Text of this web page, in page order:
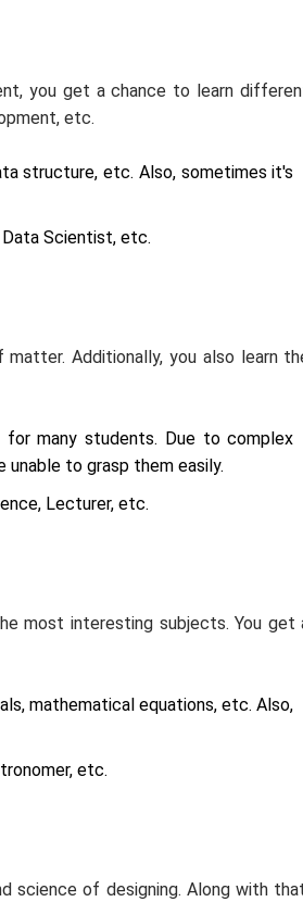
you get a chance to learn
etc.
structure, etc. Also, sometimes it's
Data Scientist, etc.
Additionally, you also learn
for many students. Due to complex
to grasp them easily.
Lecturer, etc.
most interesting subjects. You get
mathematical equations, etc. Also,
etc.
science of designing. Along with